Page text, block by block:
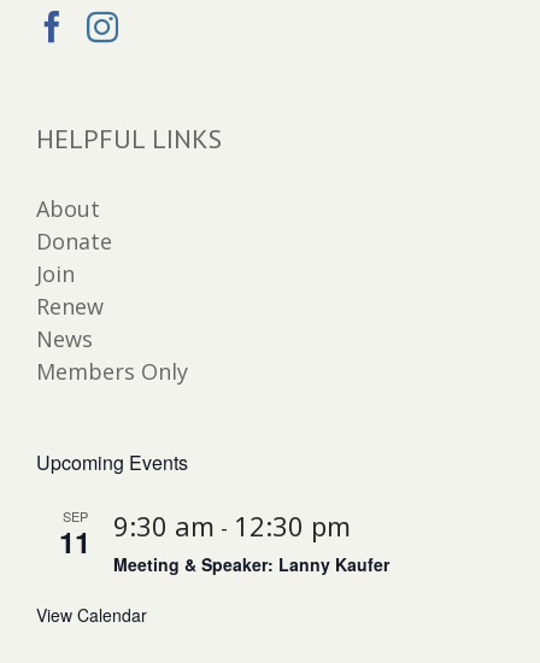
HELPFUL LINKS
About
Donate
Join
Renew
News
Members Only
Upcoming Events
SEP
11 9:30 am - 12:30 pm
Meeting & Speaker: Lanny Kaufer
View Calendar